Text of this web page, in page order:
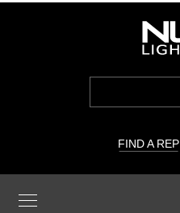
Search
FIND A REP